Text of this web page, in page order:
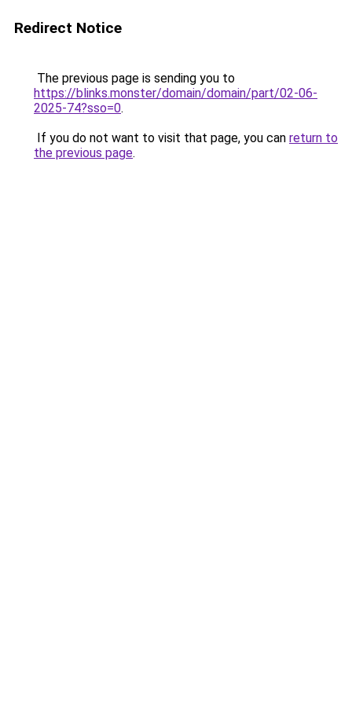
Redirect Notice
The previous page is sending you to
https://blinks.monster/domain/domain/part/02-06-
2025-74?sso=0.
If you do not want to visit that page, you can return to
the previous page.